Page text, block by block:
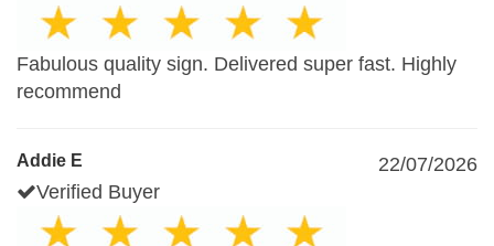
Fabulous quality sign. Delivered super fast. Highly
recommend
Addie E
22/07/2026
Verified Buyer